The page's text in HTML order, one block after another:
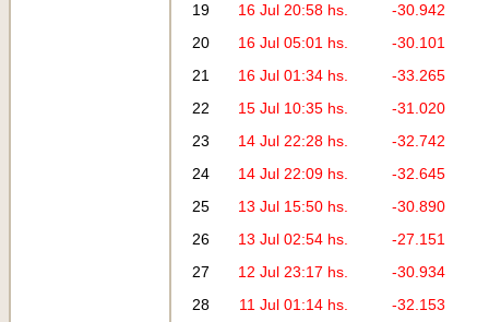
19
20
21
22
23
24
25
26
27
28
16 Jul 20:58 hs.
16 Jul 05:01 hs.
16 Jul 01:34 hs.
15 Jul 10:35 hs.
14 Jul 22:28 hs.
14 Jul 22:09 hs.
13 Jul 15:50 hs.
13 Jul 02:54 hs.
12 Jul 23:17 hs.
11 Jul 01:14 hs.
-30.942
-30.101
-33.265
-31.020
-32.742
-32.645
-30.890
-27.151
-30.934
-32.153